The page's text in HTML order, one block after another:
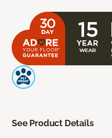
See Product Details